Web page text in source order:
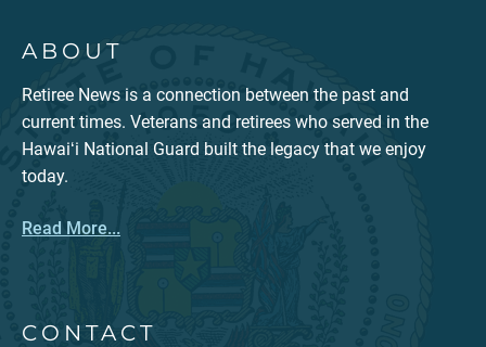
ABOUT
Retiree News is a connection between the past and
current times. Veterans and retirees who served in the
Hawaiʻi National Guard built the legacy that we enjoy
today.
Read More...
CONTACT